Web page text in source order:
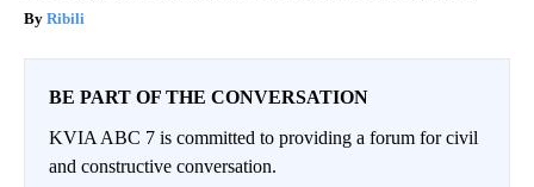
Ribili
BE PART OF THE CONVERSATION
KVIA ABC 7 is committed to providing a forum for civil
and constructive conversation.